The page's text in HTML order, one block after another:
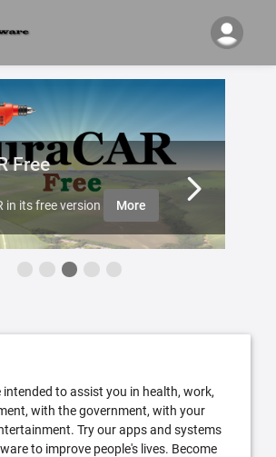
Free
in its free version More
intended to assist you in health, work,
with the government, with your
Try our apps and systems
to improve people's lives. Become